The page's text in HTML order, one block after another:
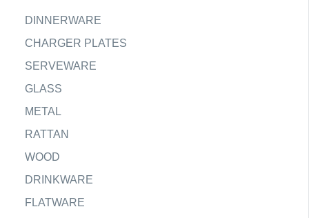
DINNERWARE
CHARGER PLATES
SERVEWARE
GLASS
METAL
RATTAN
WOOD
DRINKWARE
FLATWARE